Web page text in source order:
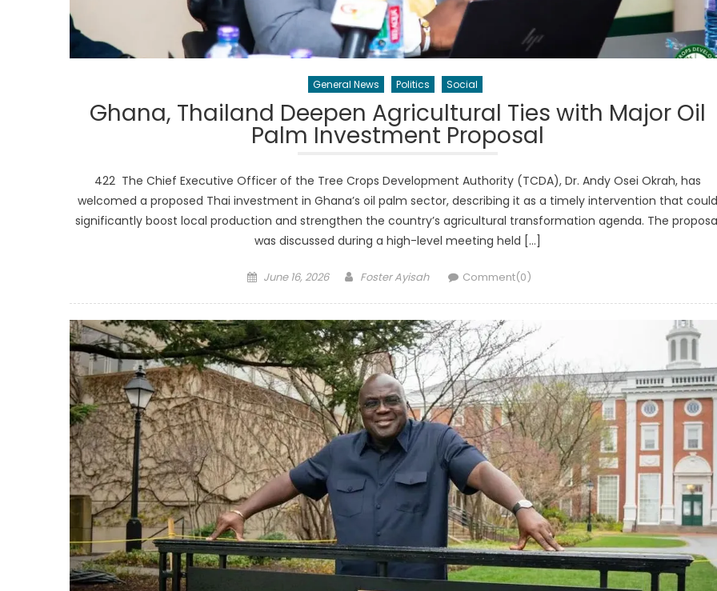
General News Politics Social
Ghana, Thailand Deepen Agricultural Ties with Major Oil
Palm Investment Proposal
422 The Chief Executive Officer of the Tree Crops Development Authority (TCDA), Dr. Andy Osei Okrah, has
welcomed a proposed Thai investment in Ghana’s oil palm sector, describing it as a timely intervention that could
significantly boost local production and strengthen the country’s agricultural transformation agenda. The
was discussed during a high-level meeting held […]
Posted
June 16, 2026 Author
Foster Ayisah Comment(0)